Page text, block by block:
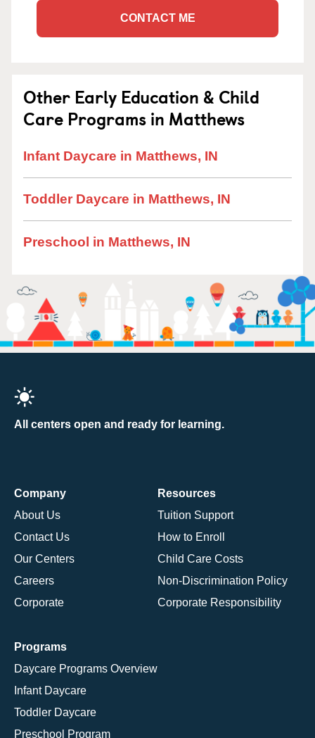
CONTACT ME
Other Early Education & Child
Care Programs in Matthews
Infant Daycare in Matthews, IN
Toddler Daycare in Matthews, IN
Preschool in Matthews, IN
All centers open and ready for learning.
Company
About Us
Contact Us
Our Centers
Careers
Corporate
Resources
Tuition Support
How to Enroll
Child Care Costs
Non-Discrimination Policy
Corporate Responsibility
Programs
Daycare Programs Overview
Infant Daycare
Toddler Daycare
Preschool Program